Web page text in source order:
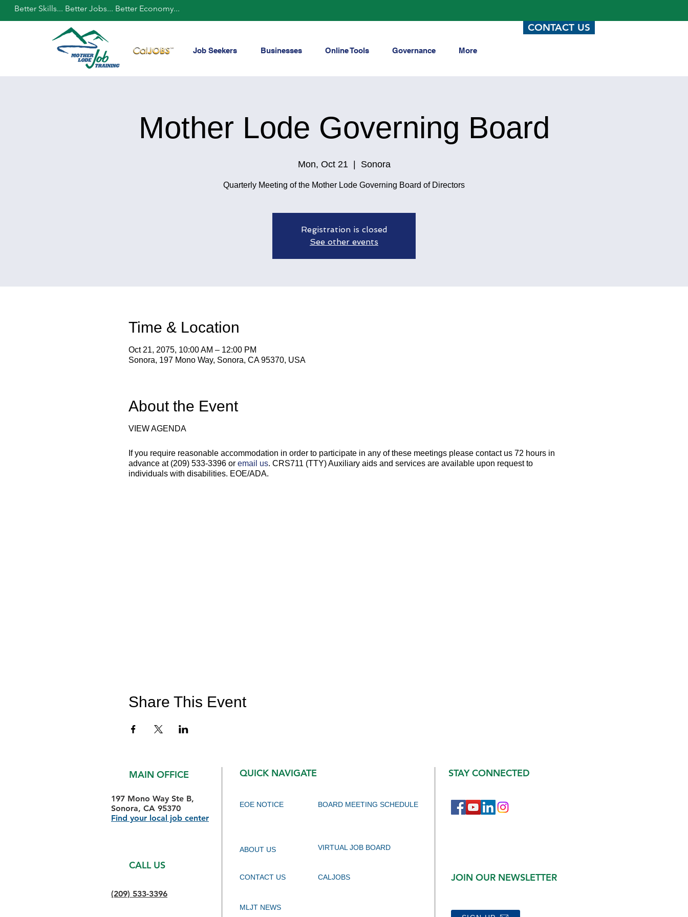
Better Skills... Better Jobs... Better Economy...
Job Seekers Businesses Online Tools Governance More
CONTACT US
Mother Lode Governing Board
Mon, Oct 21
  |
Sonora
Quarterly Meeting of the Mother Lode Governing Board of Directors
Registration is closed
See other events
Time & Location
Oct 21, 2075, 10:00 AM – 12:00 PM
Sonora, 197 Mono Way, Sonora, CA 95370, USA
About the Event
VIEW AGENDA
If you require reasonable accommodation in order to participate in any of these meetings please contact us 72 hours in
advance at (209) 533-3396 or email us. CRS711 (TTY) Auxiliary aids and services are available upon request to
individuals with disabilities. EOE/ADA.
Share This Event
MAIN OFFICE
197 Mono Way Ste B,
Sonora, CA 95370
Find your local job center
CALL US
(209) 533-3396
QUICK NAVIGATE
EOE NOTICE BOARD MEETING SCHEDULE
ABOUT US VIRTUAL JOB BOARD
CONTACT US CALJOBS
MLJT NEWS
STAY CONNECTED
JOIN OUR NEWSLETTER